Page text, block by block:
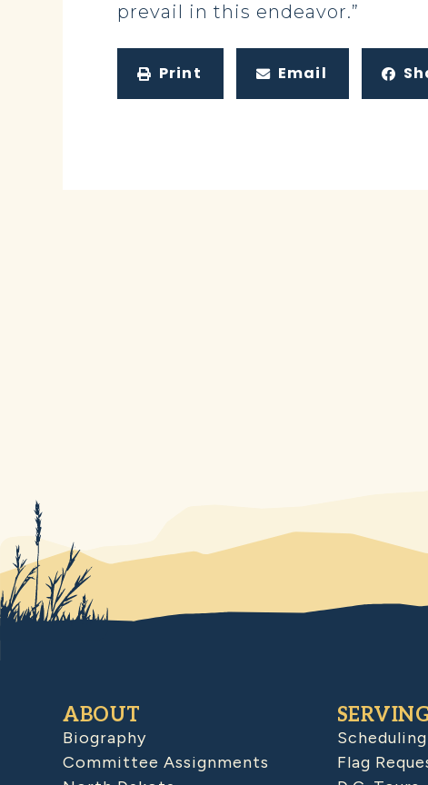
prevail in this endeavor.”
Print Email
ABOUT
Biography
Committee Assignments
Flag